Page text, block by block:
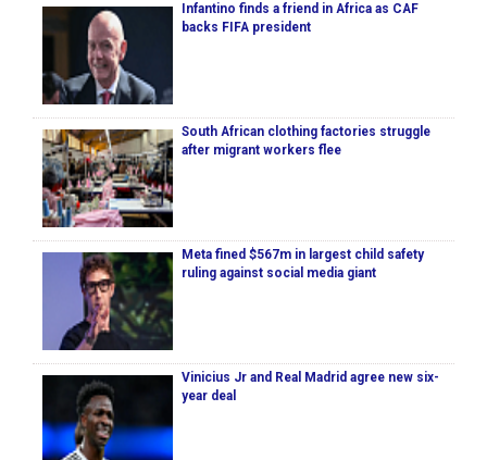
Infantino finds a friend in Africa as CAF
backs FIFA president
South African clothing factories struggle
after migrant workers flee
Meta fined $567m in largest child safety
ruling against social media giant
Vinicius Jr and Real Madrid agree new six-
year deal